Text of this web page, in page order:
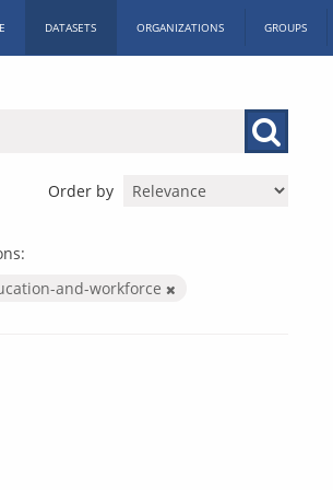
DATASETS ORGANIZATIONS GROUPS
Order by
and-workforce